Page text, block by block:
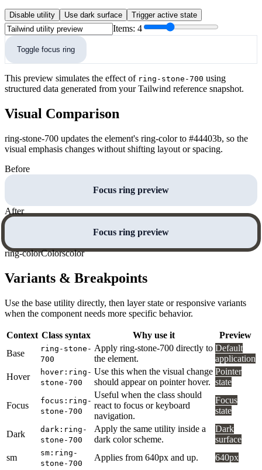
Disable utility Use dark surface Trigger active state
Items: 4
Toggle focus ring
This preview simulates the effect of ring-stone-700 using
structured data generated from your Tailwind reference snapshot.
Visual Comparison
ring-stone-700 updates the element's ring-color to #44403b, so the
visual emphasis changes without shifting layout or spacing.
Before
Focus ring preview
After
Focus ring preview
ring-colorColorscolor
Variants & Breakpoints
Use the base utility directly, then layer state or responsive variants
when the component needs more specific behavior.
Context Class syntax Why use it
Preview
Base
ring-stone-
700
Apply ring-stone-700 directly to
the element.
Default
application
Hover
hover:ring-
stone-700
Use this when the visual change
should appear on pointer hover.
Pointer
state
Focus
focus:ring-
stone-700
Useful when the class should
react to focus or keyboard
navigation.
Focus
state
Dark
dark:ring-
stone-700
Apply the same utility inside a
dark color scheme.
Dark
surface
sm
sm:ring-
stone-700
Applies from 640px and up. 640px